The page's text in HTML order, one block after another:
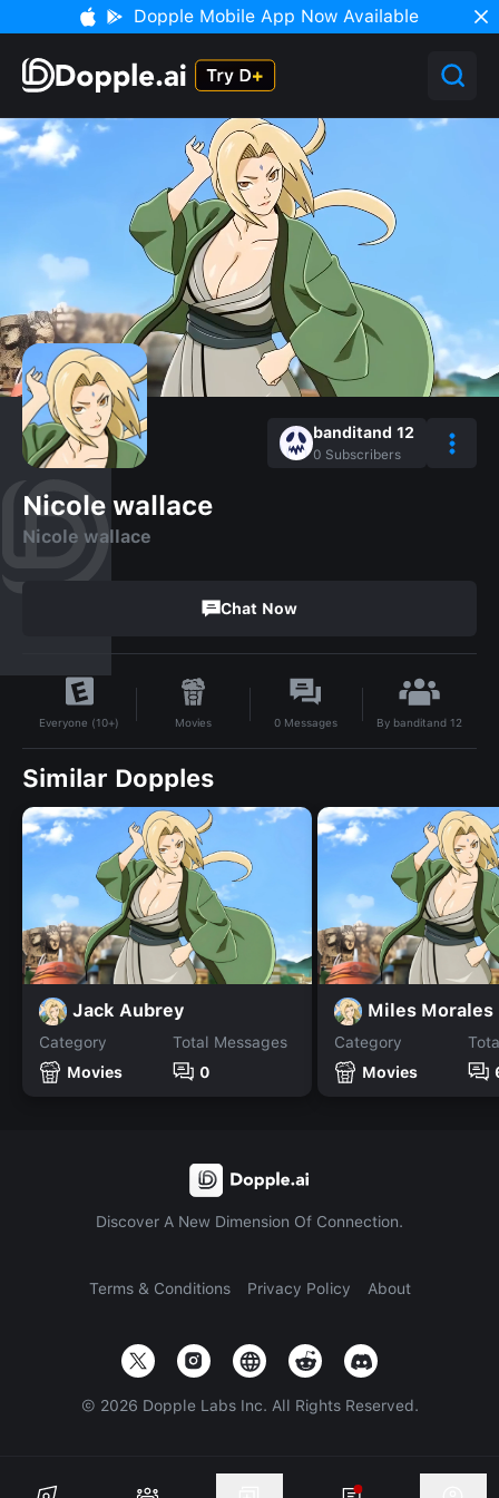
Dopple Mobile App Now Available
banditand 12
0 Subscribers
Nicole wallace
Nicole wallace
Chat Now
Everyone (10+) Movies 0 Messages By banditand 12
Similar Dopples
Jack Aubrey
Category
Movies
Total Messages
0
Miles Morales
Category
Movies
Discover A New Dimension Of Connection.
Terms & Conditions Privacy Policy About
© 2026 Dopple Labs Inc. All Rights Reserved.